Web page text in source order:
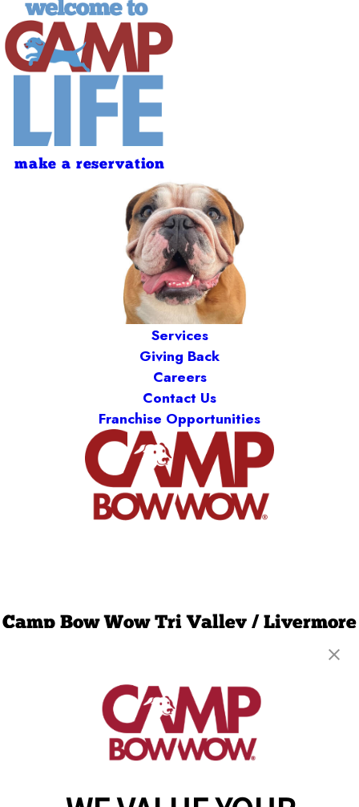
make a reservation
Services
Giving Back
Careers
Contact Us
Franchise Opportunities
Camp Bow Wow Tri Valley / Livermore
Livermore, CA 94551
get your first day free!
make a reservation
Copyright © 2026 Camp Bow Wow